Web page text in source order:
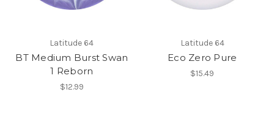
Latitude 64
BT Medium Burst Swan
1 Reborn
$12.99
Latitude 64
Eco Zero Pure
$15.49